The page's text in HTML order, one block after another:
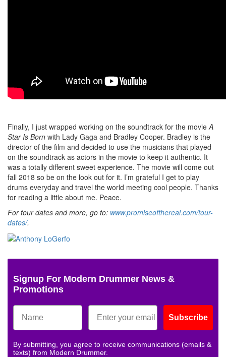
Finally, I just wrapped working on the soundtrack for the movie A
Star Is Born with Lady Gaga and Bradley Cooper. Bradley is the
director of the film and decided to use the musicians that played
on the soundtrack as actors in the movie to keep it authentic. It
was a totally different sweet experience. The movie will come out
fall 2018 so be on the look out for it. I’m grateful I get to play
drums everyday and travel the world meeting cool people. Thanks
for reading a little about me. Peace.
For tour dates and more, go to: www.promiseofthereal.com/tour-
dates/.
Signup For Modern Drummer News &
Promotions
Subscribe
By submitting, you agree to receive communications (emails &
texts) from Modern Drummer.